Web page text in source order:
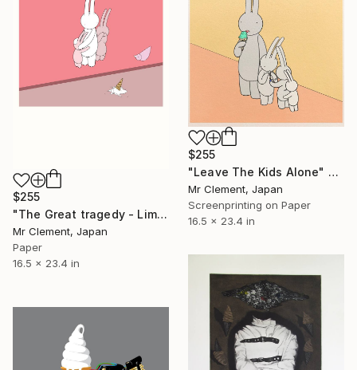
$255
"Leave The Kids Alone" Print
Mr Clement, Japan
Screenprinting on Paper
16.5 x 23.4 in
$255
"The Great tragedy - Limited Edition of 30" Print
Mr Clement, Japan
Paper
16.5 x 23.4 in